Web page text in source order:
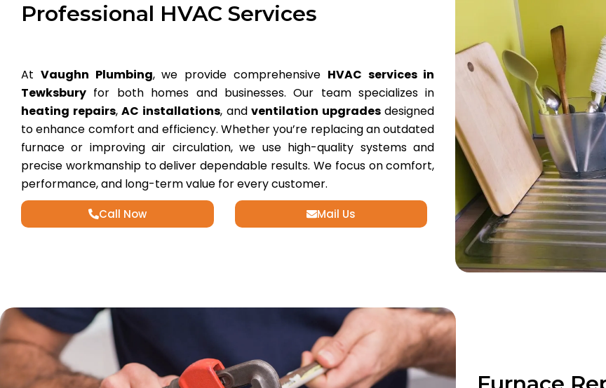
Professional HVAC Services
At Vaughn Plumbing, we provide comprehensive HVAC services in
Tewksbury for both homes and businesses. Our team specializes in
heating repairs,AC installations, andventilation upgradesdesigned
to enhance comfort and efficiency. Whether you’re replacing an outdated
furnace or improving air circulation, we use high-quality systems and
precise workmanship to deliver dependable results. We focus on comfort,
performance, and long-term value for every customer.
Call Now Mail Us